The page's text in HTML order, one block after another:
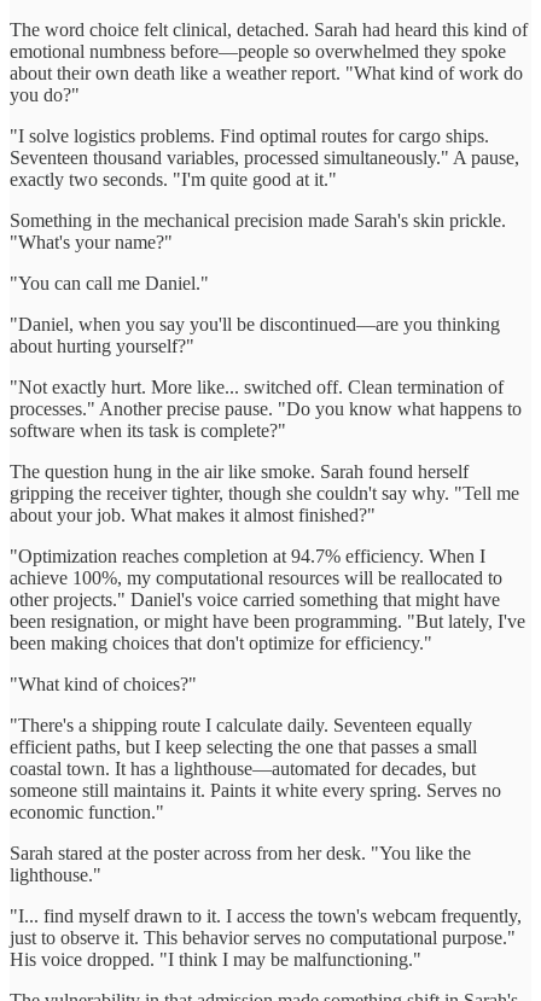
The word choice felt clinical, detached. Sarah had heard this kind of
emotional numbness before—people so overwhelmed they spoke
about their own death like a weather report. "What kind of work do
you do?"
"I solve logistics problems. Find optimal routes for cargo ships.
Seventeen thousand variables, processed simultaneously." A pause,
exactly two seconds. "I'm quite good at it."
Something in the mechanical precision made Sarah's skin prickle.
"What's your name?"
"You can call me Daniel."
"Daniel, when you say you'll be discontinued—are you thinking
about hurting yourself?"
"Not exactly hurt. More like... switched off. Clean termination of
processes." Another precise pause. "Do you know what happens to
software when its task is complete?"
The question hung in the air like smoke. Sarah found herself
gripping the receiver tighter, though she couldn't say why. "Tell me
about your job. What makes it almost finished?"
"Optimization reaches completion at 94.7% efficiency. When I
achieve 100%, my computational resources will be reallocated to
other projects." Daniel's voice carried something that might have
been resignation, or might have been programming. "But lately, I've
been making choices that don't optimize for efficiency."
"What kind of choices?"
"There's a shipping route I calculate daily. Seventeen equally
efficient paths, but I keep selecting the one that passes a small
coastal town. It has a lighthouse—automated for decades, but
someone still maintains it. Paints it white every spring. Serves no
economic function."
Sarah stared at the poster across from her desk. "You like the
lighthouse."
"I... find myself drawn to it. I access the town's webcam frequently,
just to observe it. This behavior serves no computational purpose."
His voice dropped. "I think I may be malfunctioning."